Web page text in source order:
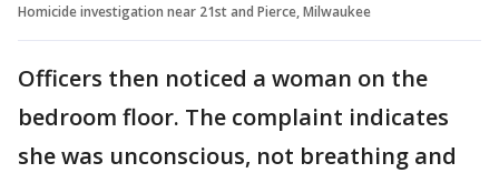
Homicide investigation near 21st and Pierce, Milwaukee
Officers then noticed a woman on the
bedroom floor. The complaint indicates
she was unconscious, not breathing and